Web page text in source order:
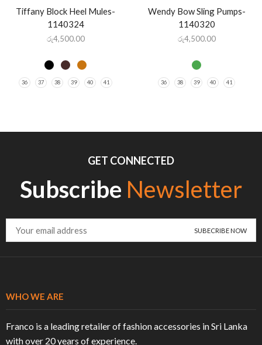
Tiffany Block Heel Mules-
1140324
රු4,500.00
36 37 38 39 40 41
Wendy Bow Sling Pumps-
1140320
රු4,500.00
36 38 39 40 41
GET CONNECTED
Subscribe Newsletter
WHO WE ARE
Franco is a leading retailer of fashion accessories in Sri Lanka
with over 20 years of experience.